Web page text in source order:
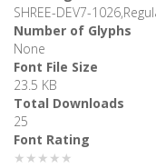
SHREE-DEV7-
Number of Glyphs
None
Font File Size
23.5 KB
Total Downloads
25
Font Rating
★★★★★